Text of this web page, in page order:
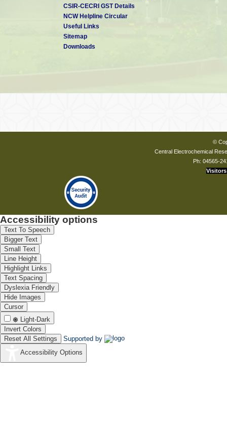
CSIR-CECRI GST Details
NCW Helpline Circular
Useful Links
Sitemap
Downloads
©
Central Electrochemical
Ph: 04565-
Visitors
Accessibility options
Text To Speech
Bigger Text
Small Text
Line Height
Highlight Links
Text Spacing
Dyslexia Friendly
Hide Images
Cursor
Light-Dark
Invert Colors
Reset All Settings
Supported by
Accessibility Options